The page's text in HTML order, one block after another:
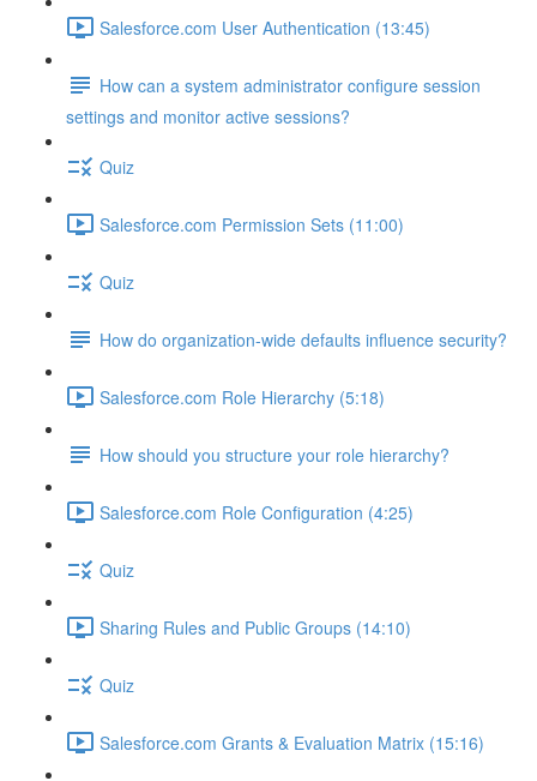
Salesforce.com User Authentication (13:45)
How can a system administrator configure session
settings and monitor active sessions?
Quiz
Salesforce.com Permission Sets (11:00)
Quiz
How do organization-wide defaults influence security?
Salesforce.com Role Hierarchy (5:18)
How should you structure your role hierarchy?
Salesforce.com Role Configuration (4:25)
Quiz
Sharing Rules and Public Groups (14:10)
Quiz
Salesforce.com Grants & Evaluation Matrix (15:16)